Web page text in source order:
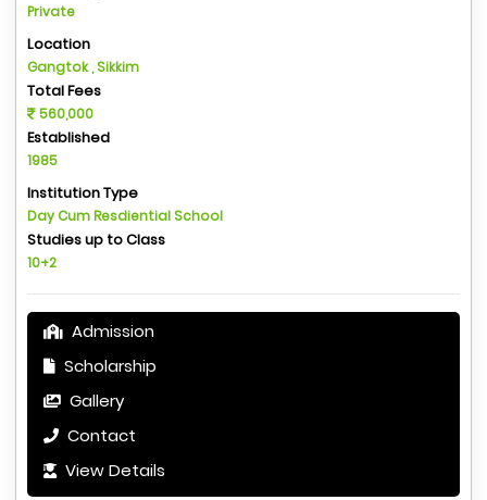
Private
Location
Gangtok , Sikkim
Total Fees
560,000
Established
1985
Institution Type
Day Cum Resdiential School
Studies up to Class
10+2
Admission
Scholarship
Gallery
Contact
View Details